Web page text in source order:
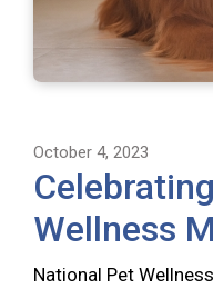
October 4, 2023
Wellness
National Pet